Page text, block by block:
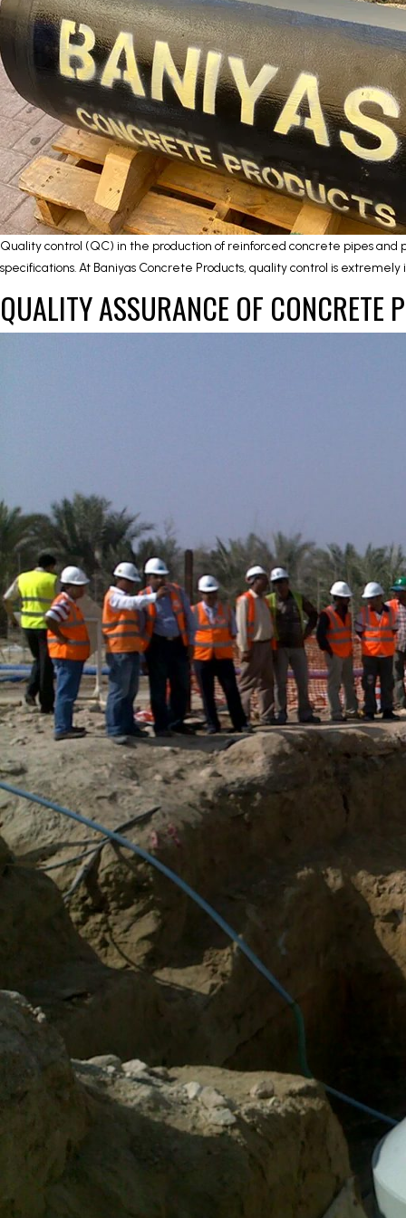
Quality control (QC) in the production of reinforced concrete pipes
specifications. At Baniyas Concrete Products, quality control is
QUALITY ASSURANCE OF CONCRETE